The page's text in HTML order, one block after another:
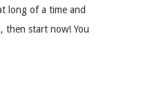
long of a time and
then start now! You